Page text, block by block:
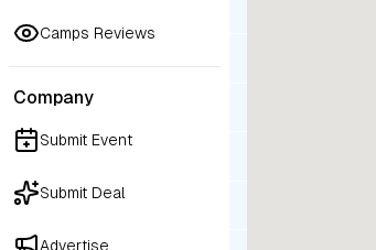
Camps Reviews
Company
Submit Event
Submit Deal
Advertise